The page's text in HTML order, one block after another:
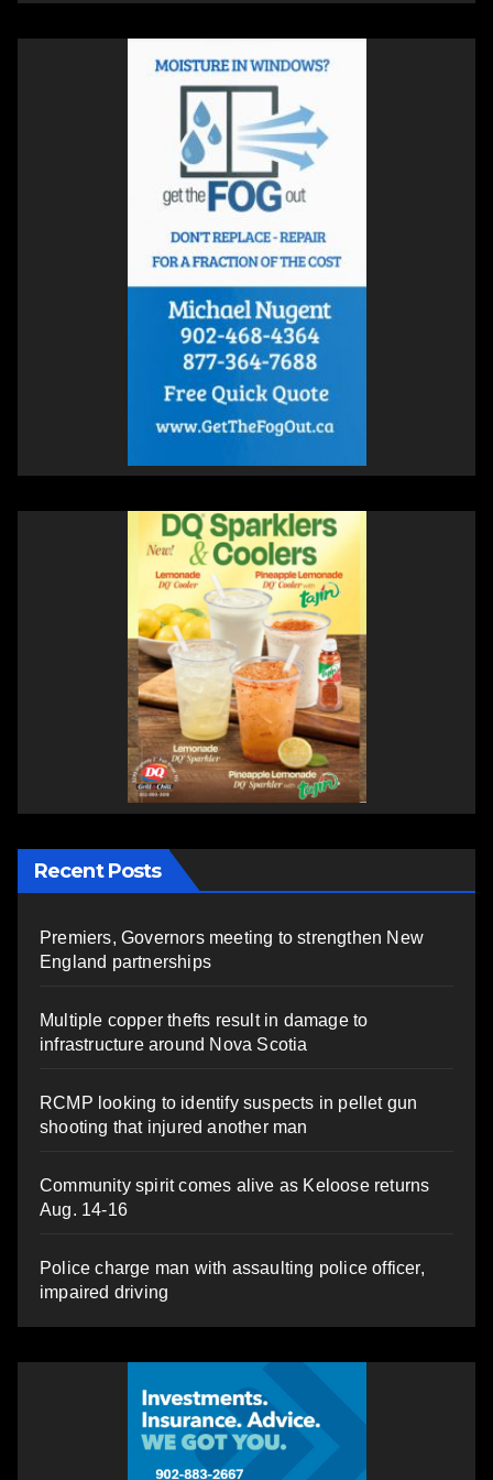
Recent Posts
Premiers, Governors meeting to strengthen New
England partnerships
Multiple copper thefts result in damage to
infrastructure around Nova Scotia
RCMP looking to identify suspects in pellet gun
shooting that injured another man
Community spirit comes alive as Keloose returns
Aug. 14-16
Police charge man with assaulting police officer,
impaired driving